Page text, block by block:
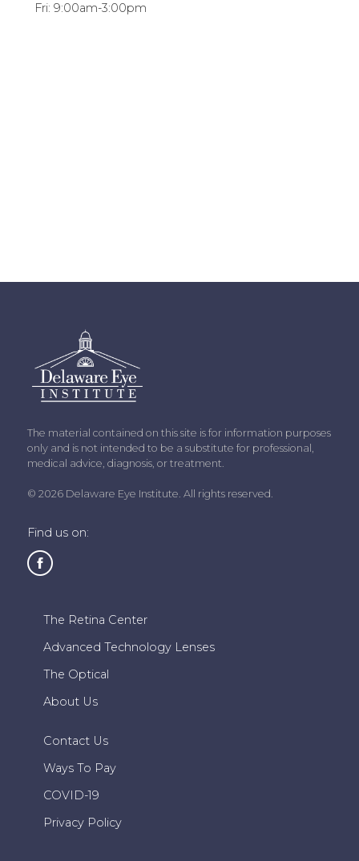
Fri: 9:00am-3:00pm
The material contained on this site is for information purposes
only and is not intended to be a substitute for professional,
medical advice, diagnosis, or treatment.
© 2026 Delaware Eye Institute. All rights reserved.
Find us on:
The Retina Center
Advanced Technology Lenses
The Optical
About Us
Contact Us
Ways To Pay
COVID-19
Privacy Policy